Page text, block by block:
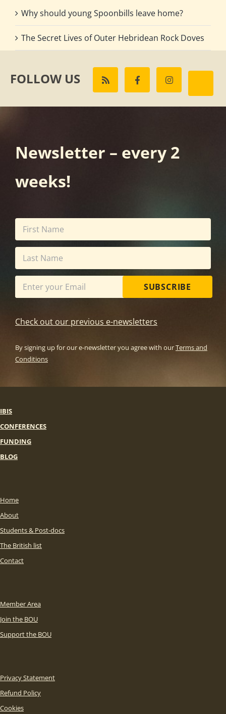
Why should young Spoonbills leave home?
The Secret Lives of Outer Hebridean Rock Doves
FOLLOW US
Newsletter – every 2
weeks!
SUBSCRIBE
Check out our previous e-newsletters
By signing up for our e-newsletter you agree with ourTerms and
Conditions
IBIS
CONFERENCES
FUNDING
BLOG
Home
About
Students & Post-docs
The British list
Contact
Member Area
Join the BOU
Support the BOU
Privacy Statement
Refund Policy
Cookies